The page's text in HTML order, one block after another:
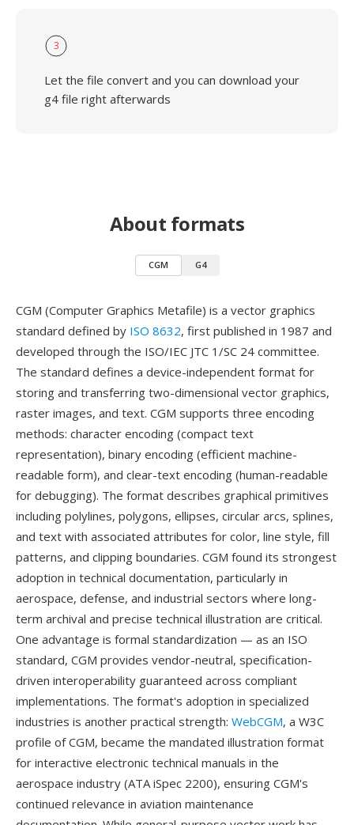
3
Let the file convert and you can download your
g4 file right afterwards
About formats
CGM G4
CGM (Computer Graphics Metafile) is a vector graphics
standard defined by ISO 8632, first published in 1987 and
developed through the ISO/IEC JTC 1/SC 24 committee.
The standard defines a device-independent format for
storing and transferring two-dimensional vector graphics,
raster images, and text. CGM supports three encoding
methods: character encoding (compact text
representation), binary encoding (efficient machine-
readable form), and clear-text encoding (human-readable
for debugging). The format describes graphical primitives
including polylines, polygons, ellipses, circular arcs, splines,
and text with associated attributes for color, line style, fill
patterns, and clipping boundaries. CGM found its strongest
adoption in technical documentation, particularly in
aerospace, defense, and industrial sectors where long-
term archival and precise technical illustration are critical.
One advantage is formal standardization — as an ISO
standard, CGM provides vendor-neutral, specification-
driven interoperability guaranteed across compliant
implementations. The format's adoption in specialized
industries is another practical strength: WebCGM, a W3C
profile of CGM, became the mandated illustration format
for interactive electronic technical manuals in the
aerospace industry (ATA iSpec 2200), ensuring CGM's
continued relevance in aviation maintenance